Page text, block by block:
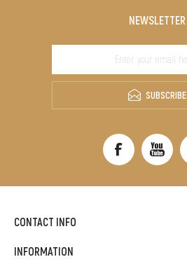
NEWSLETTER
SUBSCRIBE
CONTACT INFO
INFORMATION